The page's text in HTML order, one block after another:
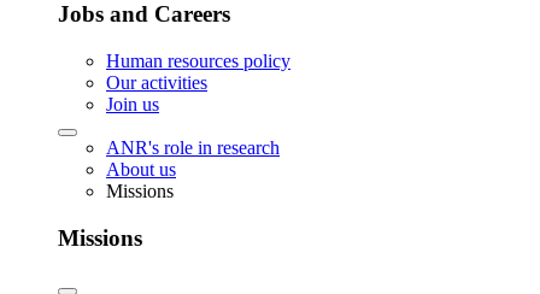
Jobs and Careers
Human resources policy
Our activities
Join us
ANR's role in research
About us
Missions
Missions